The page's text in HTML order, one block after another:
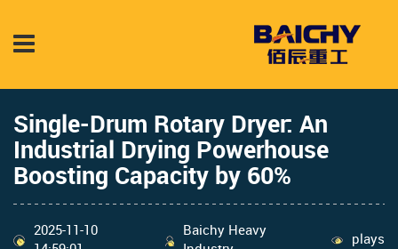
Single-Drum Rotary Dryer: An
Industrial Drying Powerhouse
Boosting Capacity by 60%
2025-11-10
Baichy Heavy
plays